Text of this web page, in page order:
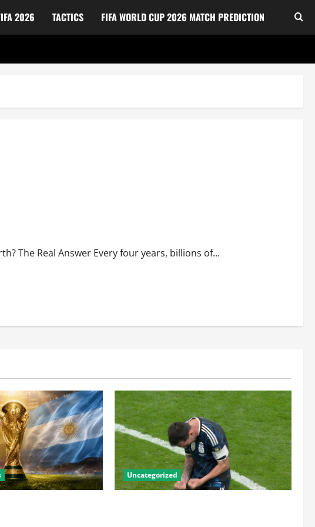
2026 TACTICS FIFA WORLD CUP 2026 MATCH PREDICTION
The Real Answer Every four years, billions of...
Uncategorized